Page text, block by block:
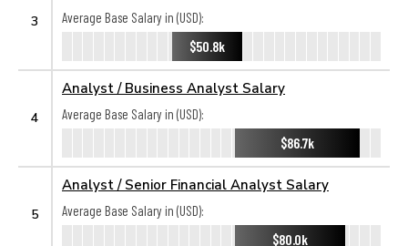
3
Average Base Salary in (USD):
$50.8k
4
Analyst / Business Analyst Salary
Average Base Salary in (USD):
$86.7k
5
Analyst / Senior Financial Analyst Salary
Average Base Salary in (USD):
$80.0k